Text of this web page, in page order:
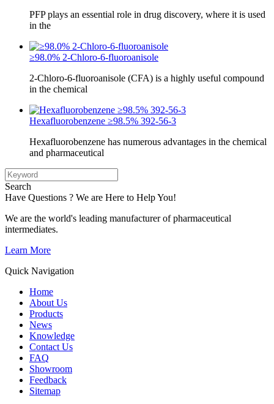
PFP plays an essential role in drug discovery, where it is used
in the
≥98.0% 2-Chloro-6-fluoroanisole
2-Chloro-6-fluoroanisole (CFA) is a highly useful compound
in the chemical
Hexafluorobenzene ≥98.5% 392-56-3
Hexafluorobenzene has numerous advantages in the chemical
and pharmaceutical
Search
Have Questions ? We are Here to Help You!
We are the world's leading manufacturer of pharmaceutical
intermediates.
Learn More
Quick Navigation
Home
About Us
Products
News
Knowledge
Contact Us
FAQ
Showroom
Feedback
Sitemap